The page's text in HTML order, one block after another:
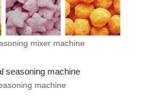
mixer machine
machine